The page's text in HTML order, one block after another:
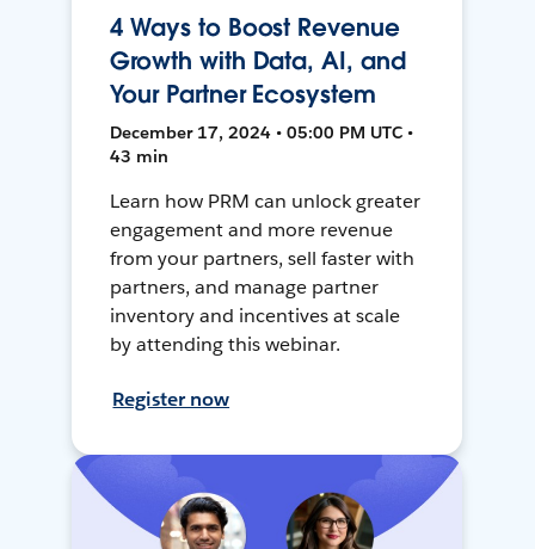
4 Ways to Boost Revenue
Growth with Data, AI, and
Your Partner Ecosystem
December 17, 2024 • 05:00 PM UTC •
43 min
Learn how PRM can unlock greater
engagement and more revenue
from your partners, sell faster with
partners, and manage partner
inventory and incentives at scale
by attending this webinar.
Register now